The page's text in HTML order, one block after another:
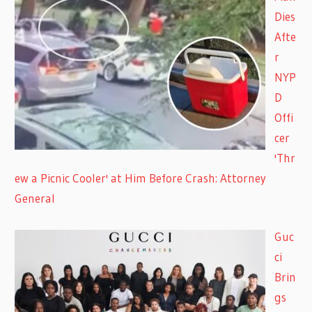
Dies
Afte
r
NYP
D
Offi
cer
'Thr
ew a Picnic Cooler' at Him Before Crash: Attorney
General
Guc
ci
Brin
gs